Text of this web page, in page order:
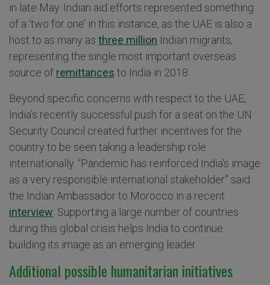
in late May. Indian aid efforts represented something
of a ‘two for one’ in this instance, as the UAE is also a
host to as many as three million Indian migrants,
representing the single most important overseas
source of remittances to India in 2018.
Beyond specific concerns with respect to the UAE,
India’s recently successful push for a seat on the UN
Security Council created further incentives for the
country to be seen taking a leadership role
internationally. “Pandemic has reinforced India's image
as a very responsible international stakeholder” said
the Indian Ambassador to Morocco in a recent
interview. Supporting a large number of countries
during this global crisis helps India to continue
building its image as an emerging leader.
Additional possible humanitarian initiatives